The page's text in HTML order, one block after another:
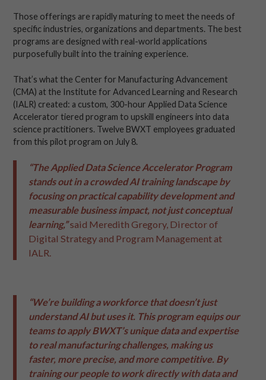
Those offerings are rapidly maturing to meet the needs of
specific industries, organizations and departments. The best
programs are designed with real-world applications
purposefully built into the training experience.
That’s what the Center for Manufacturing Advancement
(CMA) at the Institute for Advanced Learning and Research
(IALR) created: a custom, 300-hour Applied Data Science
Accelerator tiered program to upskill engineers into data
science practitioners. Twelve BWXT employees graduated
from this pilot program on July 8.
“The Applied Data Science Accelerator Program
stands out in a crowded AI training landscape by
focusing on practical capability development and
measurable business impact, not just conceptual
learning,”said Meredith Gregory, Director of
Digital Strategy and Program Management at
IALR.
“We’re building a workforce that doesn’t just
understand AI but uses it. This program equips our
teams to apply BWXT’s unique data and expertise
to real manufacturing challenges, making us
faster, more precise, and more competitive. By
training our people to work directly with data and